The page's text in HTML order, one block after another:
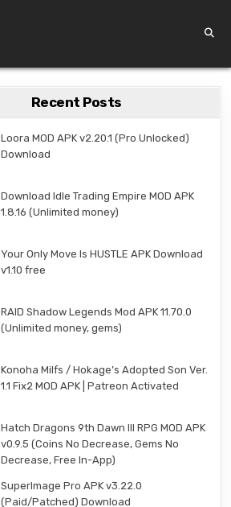
Recent Posts
Loora MOD APK v2.20.1 (Pro Unlocked)
Download
Download Idle Trading Empire MOD APK
1.8.16 (Unlimited money)
Your Only Move Is HUSTLE APK Download
v1.10 free
RAID Shadow Legends Mod APK 11.70.0
(Unlimited money, gems)
Konoha Milfs / Hokage’s Adopted Son Ver.
1.1 Fix2 MOD APK | Patreon Activated
Hatch Dragons 9th Dawn III RPG MOD APK
v0.9.5 (Coins No Decrease, Gems No
Decrease, Free In-App)
SuperImage Pro APK v3.22.0
(Paid/Patched) Download